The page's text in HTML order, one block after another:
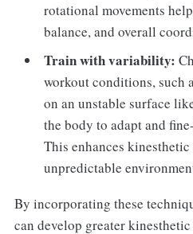
rotational movements
balance, and overall
Train with variability:
workout conditions, such
on an unstable surface
the body to adapt and
This enhances
unpredictable
By incorporating these
can develop greater